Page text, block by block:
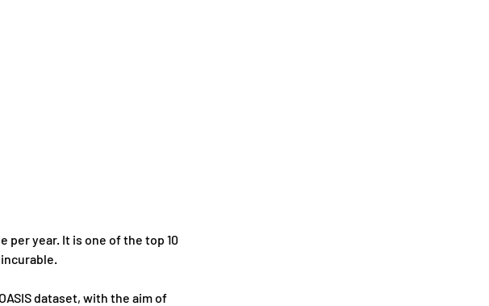
per year. It is one of the top 10
dataset, with the aim of